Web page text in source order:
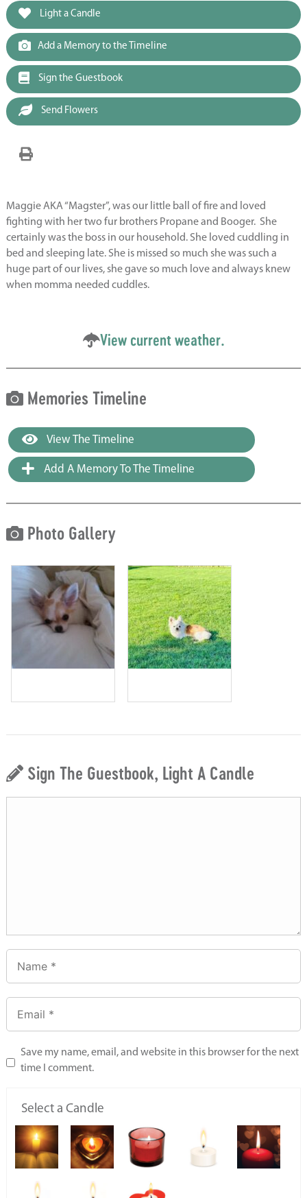
Light a Candle
Add a Memory to the Timeline
Sign the Guestbook
Send Flowers
Maggie AKA “Magster”, was our little ball of fire and loved
fighting with her two fur brothers Propane and Booger. She
certainly was the boss in our household. She loved cuddling in
bed and sleeping late. She is missed so much she was such a
huge part of our lives, she gave so much love and always knew
when momma needed cuddles.
View current weather.
Memories Timeline
View The Timeline
Add A Memory To The Timeline
Photo Gallery
Sign The Guestbook, Light A Candle
Save my name, email, and website in this browser for the next
time I comment.
Select a Candle